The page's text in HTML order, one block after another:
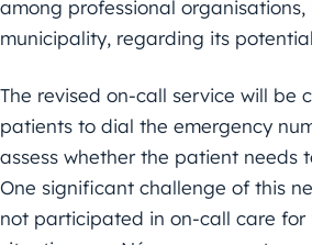
among professional
municipality, regarding its
The revised on-call service will be
patients to dial the emergency
assess whether the patient needs
One significant challenge of this
not participated in on-call care for